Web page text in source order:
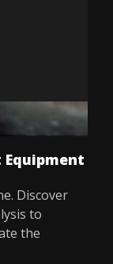
Equipment
Discover
to
the